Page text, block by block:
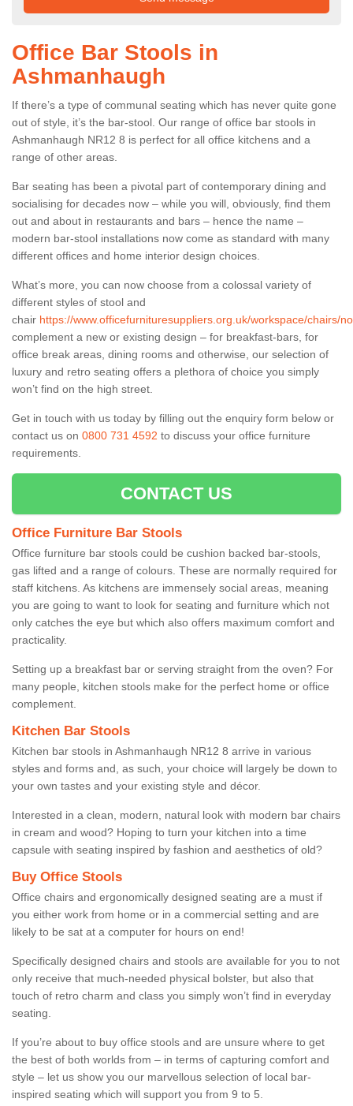
Office Bar Stools in
Ashmanhaugh
If there’s a type of communal seating which has never quite gone
out of style, it’s the bar-stool. Our range of office bar stools in
Ashmanhaugh NR12 8 is perfect for all office kitchens and a
range of other areas.
Bar seating has been a pivotal part of contemporary dining and
socialising for decades now – while you will, obviously, find them
out and about in restaurants and bars – hence the name –
modern bar-stool installations now come as standard with many
different offices and home interior design choices.
What’s more, you can now choose from a colossal variety of
different styles of stool and
chair https://www.officefurnituresuppliers.org.uk/workspace/chairs/
complement a new or existing design – for breakfast-bars, for
office break areas, dining rooms and otherwise, our selection of
luxury and retro seating offers a plethora of choice you simply
won’t find on the high street.
Get in touch with us today by filling out the enquiry form below or
contact us on 0800 731 4592 to discuss your office furniture
requirements.
CONTACT US
Office Furniture Bar Stools
Office furniture bar stools could be cushion backed bar-stools,
gas lifted and a range of colours. These are normally required for
staff kitchens. As kitchens are immensely social areas, meaning
you are going to want to look for seating and furniture which not
only catches the eye but which also offers maximum comfort and
practicality.
Setting up a breakfast bar or serving straight from the oven? For
many people, kitchen stools make for the perfect home or office
complement.
Kitchen Bar Stools
Kitchen bar stools in Ashmanhaugh NR12 8 arrive in various
styles and forms and, as such, your choice will largely be down to
your own tastes and your existing style and décor.
Interested in a clean, modern, natural look with modern bar chairs
in cream and wood? Hoping to turn your kitchen into a time
capsule with seating inspired by fashion and aesthetics of old?
Buy Office Stools
Office chairs and ergonomically designed seating are a must if
you either work from home or in a commercial setting and are
likely to be sat at a computer for hours on end!
Specifically designed chairs and stools are available for you to not
only receive that much-needed physical bolster, but also that
touch of retro charm and class you simply won’t find in everyday
seating.
If you’re about to buy office stools and are unsure where to get
the best of both worlds from – in terms of capturing comfort and
style – let us show you our marvellous selection of local bar-
inspired seating which will support you from 9 to 5.